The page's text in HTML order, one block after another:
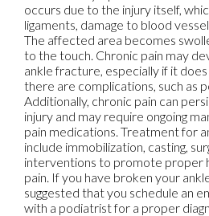
occurs due to the injury itself,
ligaments, damage to blood
The affected area becomes
to the touch. Chronic pain may
ankle fracture, especially if it
there are complications, such as
Additionally, chronic pain can
injury and may require ongoing
pain medications. Treatment for
include immobilization, casting,
interventions to promote proper
pain. If you have broken your
suggested that you schedule an
with a podiatrist for a proper